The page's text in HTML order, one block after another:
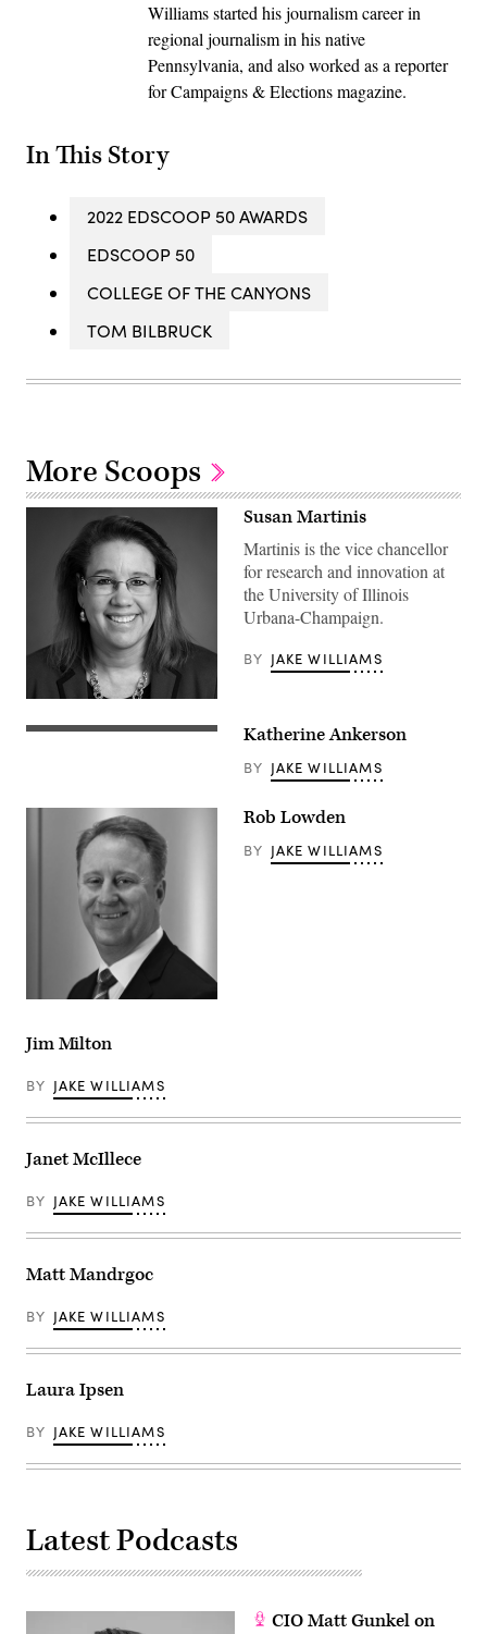
Williams started his journalism career in
regional journalism in his native
Pennsylvania, and also worked as a reporter
for Campaigns & Elections magazine.
In This Story
2022 EDSCOOP 50 AWARDS
EDSCOOP 50
COLLEGE OF THE CANYONS
TOM BILBRUCK
More Scoops
Susan Martinis
Martinis is the vice chancellor
for research and innovation at
the University of Illinois
Urbana-Champaign.
BY JAKE WILLIAMS
Katherine Ankerson
BY JAKE WILLIAMS
Rob Lowden
BY JAKE WILLIAMS
Jim Milton
BY JAKE WILLIAMS
Janet McIllece
BY JAKE WILLIAMS
Matt Mandrgoc
BY JAKE WILLIAMS
Laura Ipsen
BY JAKE WILLIAMS
Latest Podcasts
CIO Matt Gunkel on